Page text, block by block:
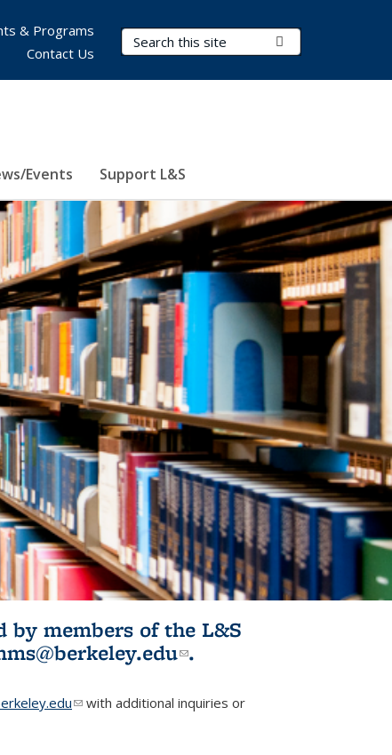
Search Terms
Events Support L&S
& Programs
Contact Us
members of the L&S
(link sends e-
.
(link sends e-mail)
with additional inquiries or